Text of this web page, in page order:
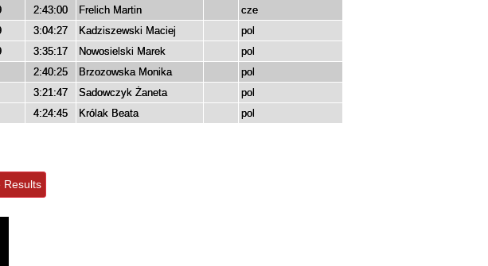
2:43:00 Frelich Martin
cze
3:04:27 Kadziszewski Maciej
pol
3:35:17 Nowosielski Marek
pol
2:40:25 Brzozowska Monika
pol
3:21:47 Sadowczyk Żaneta
pol
4:24:45 Królak Beata pol
Results